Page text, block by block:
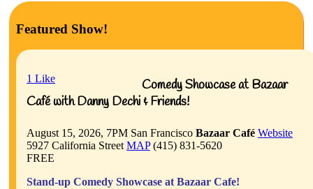
Featured Show!
1 Like
Comedy Showcase at Bazaar
Café with Danny Dechi & Friends!
August 15, 2026, 7PM San Francisco Bazaar Café Website
5927 California Street MAP(415) 831-5620
FREE
Stand-up Comedy Showcase at Bazaar Cafe!